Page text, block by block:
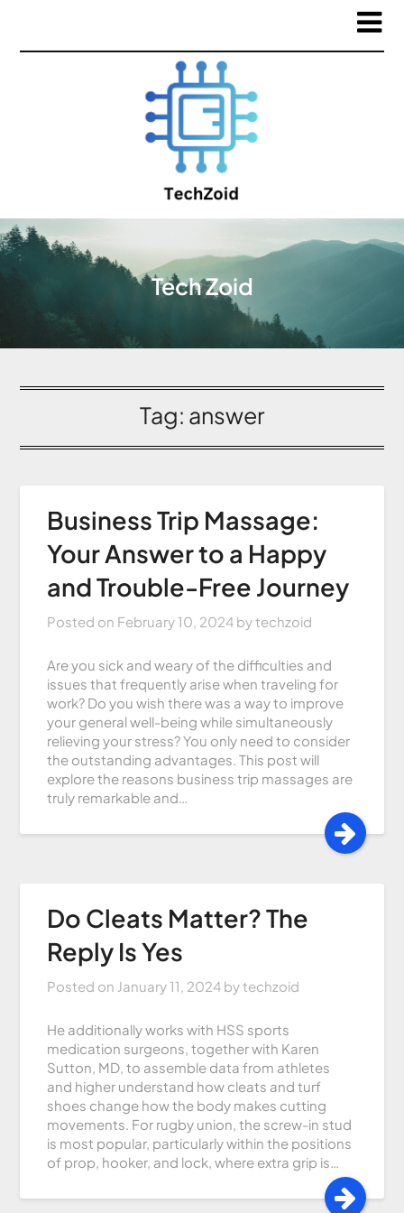
Tech Zoid
Tag: answer
Business Trip Massage:
Your Answer to a Happy
and Trouble-Free Journey
Posted on February 10, 2024 bytechzoid
Are you sick and weary of the difficulties and
issues that frequently arise when traveling for
work? Do you wish there was a way to improve
your general well-being while simultaneously
relieving your stress? You only need to consider
the outstanding advantages. This post will
explore the reasons business trip massages are
truly remarkable and…
Do Cleats Matter? The
Reply Is Yes
Posted on January 11, 2024 bytechzoid
He additionally works with HSS sports
medication surgeons, together with Karen
Sutton, MD, to assemble data from athletes
and higher understand how cleats and turf
shoes change how the body makes cutting
movements. For rugby union, the screw-in stud
is most popular, particularly within the positions
of prop, hooker, and lock, where extra grip is…